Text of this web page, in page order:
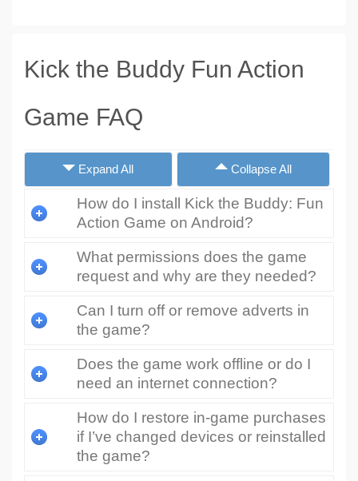
Kick the Buddy Fun Action
Game FAQ
Expand All Collapse All
How do I install Kick the Buddy: Fun
Action Game on Android?
What permissions does the game
request and why are they needed?
Can I turn off or remove adverts in
the game?
Does the game work offline or do I
need an internet connection?
How do I restore in-game purchases
if I’ve changed devices or reinstalled
the game?